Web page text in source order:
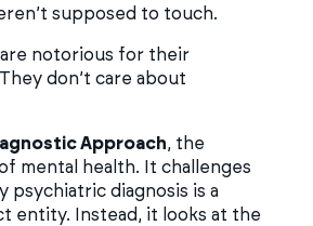
supposed to touch.
are notorious for their
don’t care about
Approach, the
mental health. It challenges
psychiatric diagnosis is a
entity. Instead, it looks at the